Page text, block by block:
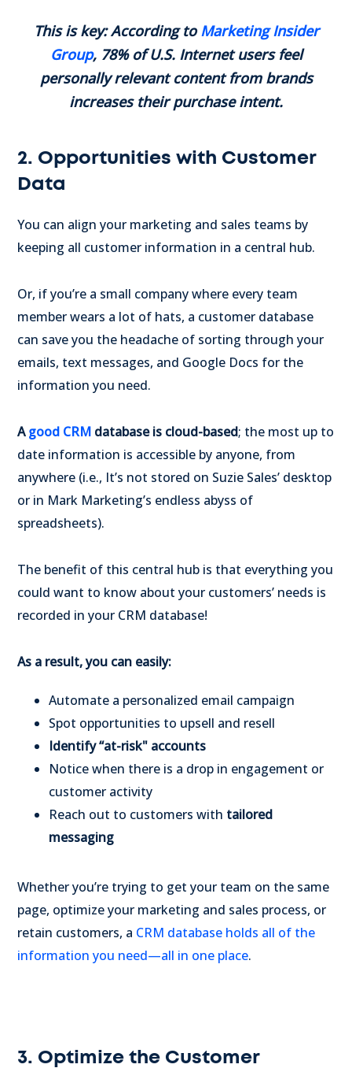
This is key: According toMarketing Insider
Group, 78% of U.S. Internet users feel
personally relevant content from brands
increases their purchase intent.
2. Opportunities with Customer
Data
You can align your marketing and sales teams by
keeping all customer information in a central hub.
Or, if you’re a small company where every team
member wears a lot of hats, a customer database
can save you the headache of sorting through your
emails, text messages, and Google Docs for the
information you need.
Agood CRM database is cloud-based; the most up to
date information is accessible by anyone, from
anywhere (i.e., It’s not stored on Suzie Sales’ desktop
or in Mark Marketing’s endless abyss of
spreadsheets).
The benefit of this central hub is that everything you
could want to know about your customers’ needs is
recorded in your CRM database!
As a result, you can easily:
Automate a personalized email campaign
Spot opportunities to upsell and resell
Identify “at-risk" accounts
Notice when there is a drop in engagement or
customer activity
Reach out to customers with tailored
messaging
Whether you’re trying to get your team on the same
page, optimize your marketing and sales process, or
retain customers, a CRM database holds all of the
information you need—all in one place.
3. Optimize the Customer